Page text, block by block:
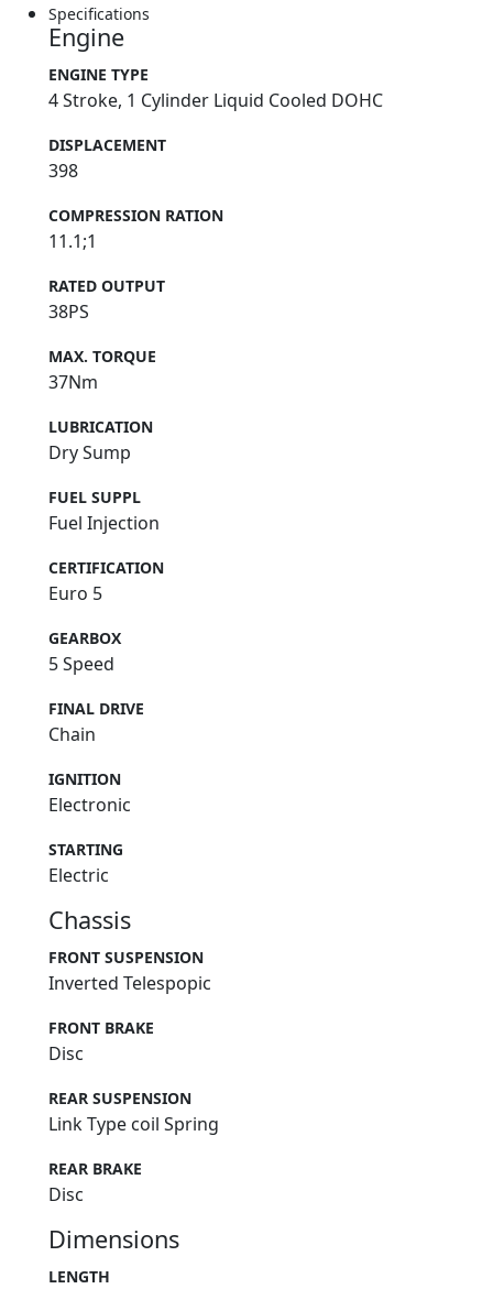
Specifications
Engine
ENGINE TYPE
4 Stroke, 1 Cylinder Liquid Cooled DOHC
DISPLACEMENT
398
COMPRESSION RATION
11.1;1
RATED OUTPUT
38PS
MAX. TORQUE
37Nm
LUBRICATION
Dry Sump
FUEL SUPPL
Fuel Injection
CERTIFICATION
Euro 5
GEARBOX
5 Speed
FINAL DRIVE
Chain
IGNITION
Electronic
STARTING
Electric
Chassis
FRONT SUSPENSION
Inverted Telespopic
FRONT BRAKE
Disc
REAR SUSPENSION
Link Type coil Spring
REAR BRAKE
Disc
Dimensions
LENGTH